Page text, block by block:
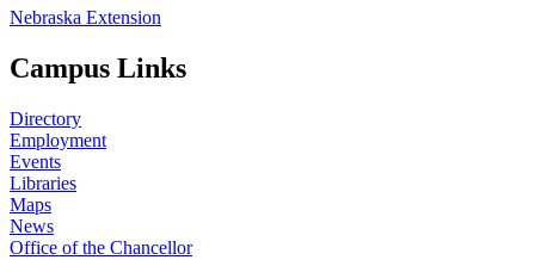
Nebraska Extension
Campus Links
Directory
Employment
Events
Libraries
Maps
News
Office of the Chancellor